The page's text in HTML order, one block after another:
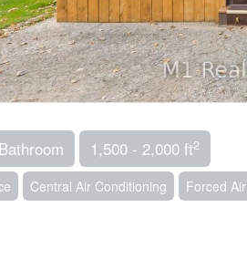
1,500 - 2,000 ft2
Central Air Conditioning Forced Air